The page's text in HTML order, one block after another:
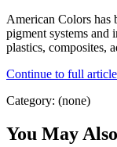
American Colors has
pigment systems and
plastics, composites,
Continue to full article
Category: (none)
You May